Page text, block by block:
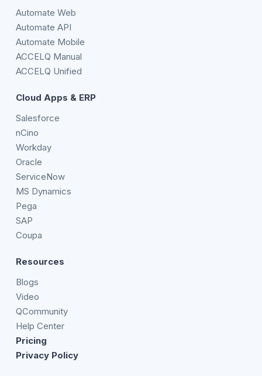
Automate Web
Automate API
Automate Mobile
ACCELQ Manual
ACCELQ Unified
Cloud Apps & ERP
Salesforce
nCino
Workday
Oracle
ServiceNow
MS Dynamics
Pega
SAP
Coupa
Resources
Blogs
Video
QCommunity
Help Center
Pricing
Privacy Policy